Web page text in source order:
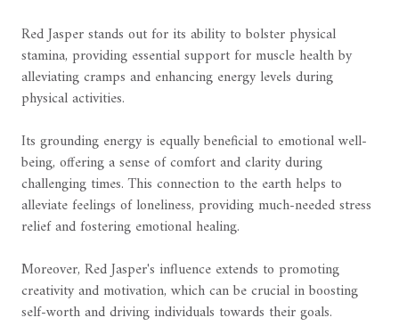
Red Jasper stands out for its ability to bolster physical
stamina, providing essential support for muscle health by
alleviating cramps and enhancing energy levels during
physical activities.
Its grounding energy is equally beneficial to emotional well-
being, offering a sense of comfort and clarity during
challenging times. This connection to the earth helps to
alleviate feelings of loneliness, providing much-needed stress
relief and fostering emotional healing.
Moreover, Red Jasper's influence extends to promoting
creativity and motivation, which can be crucial in boosting
self-worth and driving individuals towards their goals.